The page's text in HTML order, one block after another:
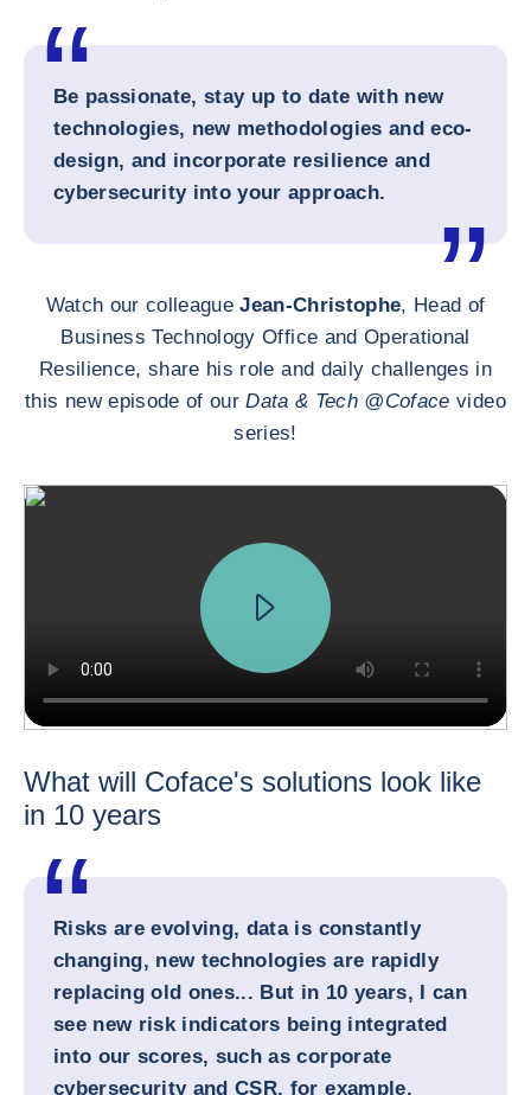
Be passionate, stay up to date with new
technologies, new methodologies and eco-
design, and incorporate resilience and
cybersecurity into your approach.
Watch our colleagueJean-Christophe, Head of
Business Technology Office and Operational
Resilience, share his role and daily challenges in
this new episode of ourData & Tech @Cofacevideo
series!
What will Coface's solutions look like
in 10 years
Risks are evolving, data is constantly
changing, new technologies are rapidly
replacing old ones... But in 10 years, I can
see new risk indicators being integrated
into our scores, such as corporate
cybersecurity and CSR, for example.